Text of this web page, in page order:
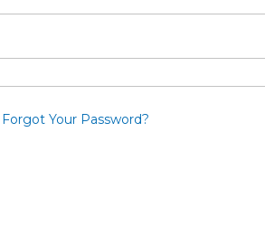
Forgot Your Password?